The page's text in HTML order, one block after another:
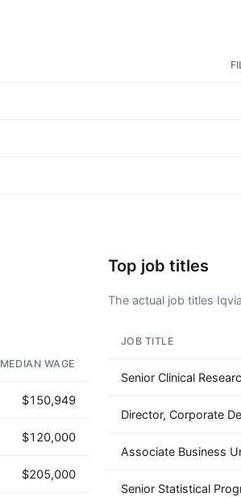
MEDIAN WAGE
$150,949
$120,000
$205,000
Top job titles
The actual job titles
JOB TITLE
Senior Clinical
Director, Corporate
Associate Business
Senior Statistical